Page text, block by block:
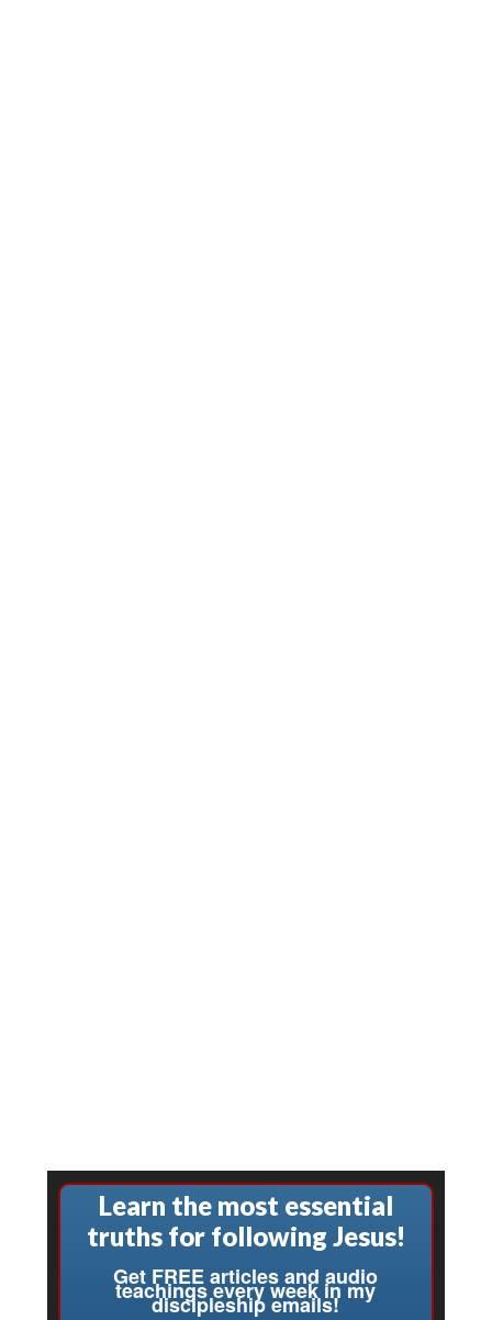
Learn the most essential
truths for following Jesus!
Get FREE articles and audio
teachings every week in my
discipleship emails!